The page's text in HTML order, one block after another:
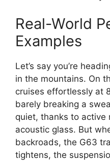
Real-World
Examples
Let’s say you’re
in the mountains. On
cruises effortlessly at
barely breaking a
quiet, thanks to active
acoustic glass. But
backroads, the G63
tightens, the